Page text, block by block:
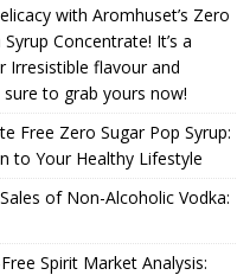
with Aromhuset’s Zero
Concentrate! It’s a
Irresistible flavour and
to grab yours now!
Free Zero Sugar Pop Syrup:
to Your Healthy Lifestyle
of Non-Alcoholic Vodka:
Spirit Market Analysis: